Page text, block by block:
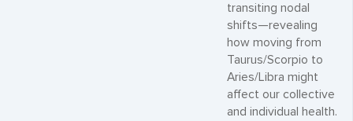
transiting nodal
shifts—revealing
how moving from
Taurus/Scorpio to
Aries/Libra might
affect our collective
and individual health.